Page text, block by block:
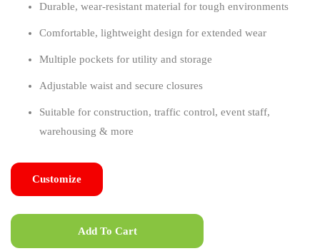
Durable, wear-resistant material for tough environments
Comfortable, lightweight design for extended wear
Multiple pockets for utility and storage
Adjustable waist and secure closures
Suitable for construction, traffic control, event staff,
warehousing & more
Customize
Add To Cart